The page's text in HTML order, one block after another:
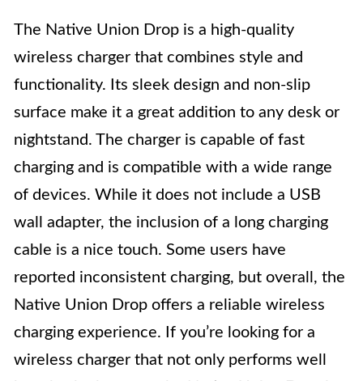
The Native Union Drop is a high-quality
wireless charger that combines style and
functionality. Its sleek design and non-slip
surface make it a great addition to any desk or
nightstand. The charger is capable of fast
charging and is compatible with a wide range
of devices. While it does not include a USB
wall adapter, the inclusion of a long charging
cable is a nice touch. Some users have
reported inconsistent charging, but overall, the
Native Union Drop offers a reliable wireless
charging experience. If you’re looking for a
wireless charger that not only performs well